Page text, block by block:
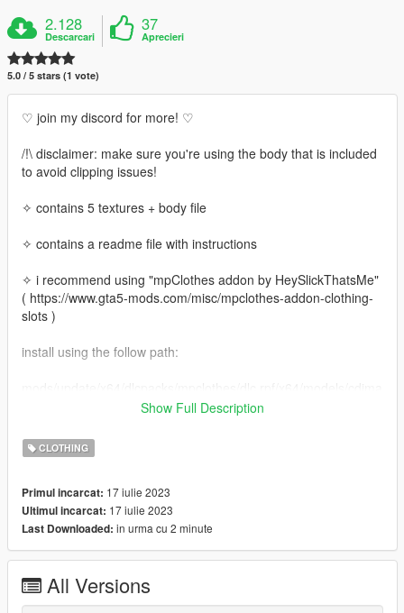
2.128
Descarcari
37
Aprecieri
5.0 / 5 stars (1 vote)
♡ join my discord for more! ♡
/!\ disclaimer: make sure you're using the body that is included
to avoid clipping issues!
✧ contains 5 textures + body file
✧ contains a readme file with instructions
✧ i recommend using "mpClothes addon by HeySlickThatsMe"
( https://www.gta5-mods.com/misc/mpclothes-addon-clothing-
slots )
install using the follow path:
ges/mpclothes_female.rpf/mp_f_freemode_01_mp_f_clothes_
Show Full Description
CLOTHING
Primul incarcat: 17 iulie 2023
Ultimul incarcat: 17 iulie 2023
Last Downloaded: in urma cu 2 minute
All Versions